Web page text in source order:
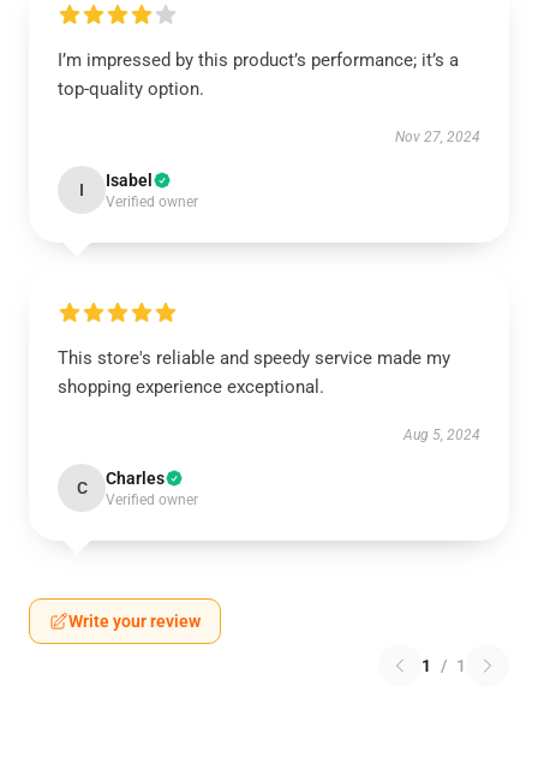
I’m impressed by this product’s performance; it’s a
top-quality option.
Nov 27, 2024
I Isabel
Verified owner
This store's reliable and speedy service made my
shopping experience exceptional.
Aug 5, 2024
C Charles
Verified owner
Write your review
1 / 1